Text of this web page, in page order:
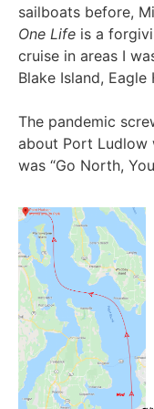
sailboats before,
One Life is a
cruise in areas I
Blake Island, Eagle
The pandemic
about Port Ludlow
was “Go North,